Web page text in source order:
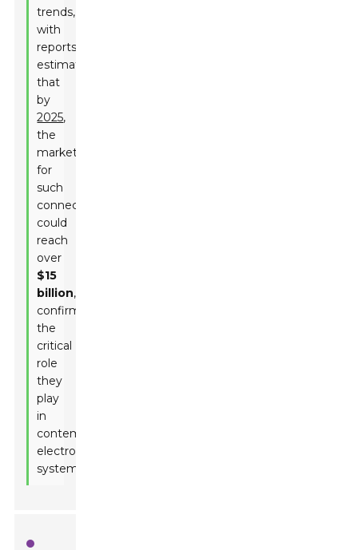
trends,
with
reports
estimating
that
by
2025,
the
market
for
such
connectors
could
reach
over
$15
billion,
confirming
the
critical
role
they
play
in
contemporary
electronic
systems.